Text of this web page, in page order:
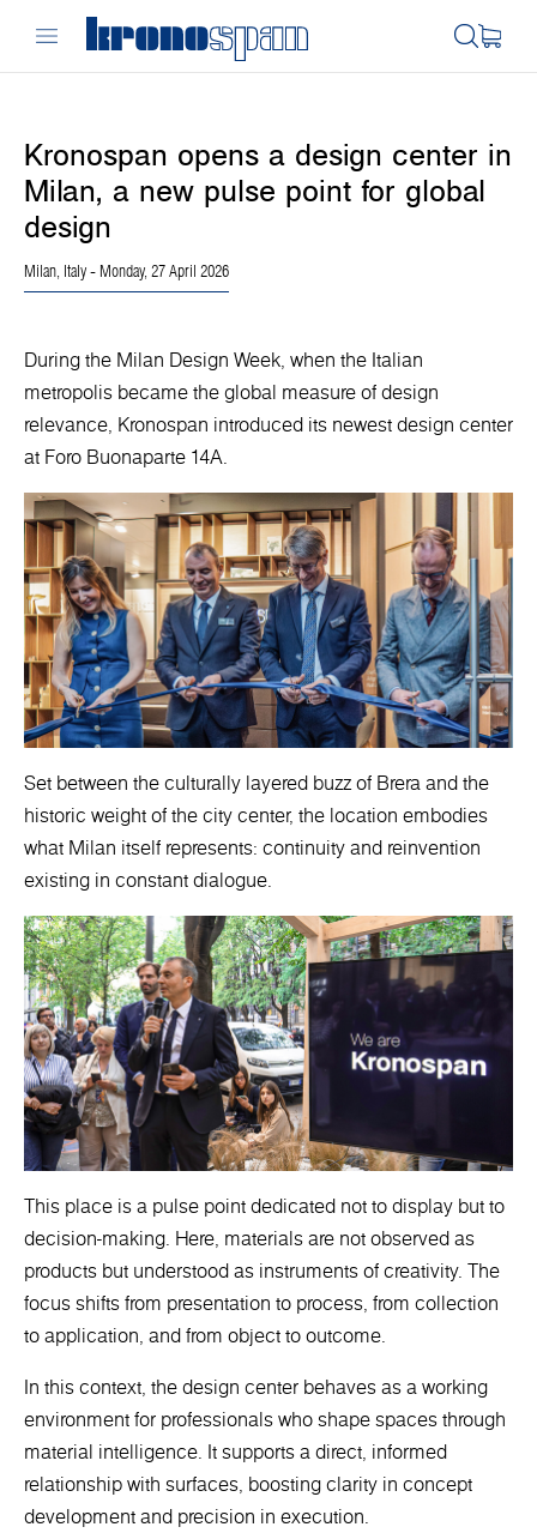
Kronospan opens a design center in
Milan, a new pulse point for global
design
Milan, Italy - Monday, 27 April 2026
During the Milan Design Week, when the Italian
metropolis became the global measure of design
relevance, Kronospan introduced its newest design center
at Foro Buonaparte 14A.
Set between the culturally layered buzz of Brera and the
historic weight of the city center, the location embodies
what Milan itself represents: continuity and reinvention
existing in constant dialogue.
This place is a pulse point dedicated not to display but to
decision-making. Here, materials are not observed as
products but understood as instruments of creativity. The
focus shifts from presentation to process, from collection
to application, and from object to outcome.
In this context, the design center behaves as a working
environment for professionals who shape spaces through
material intelligence. It supports a direct, informed
relationship with surfaces, boosting clarity in concept
development and precision in execution.